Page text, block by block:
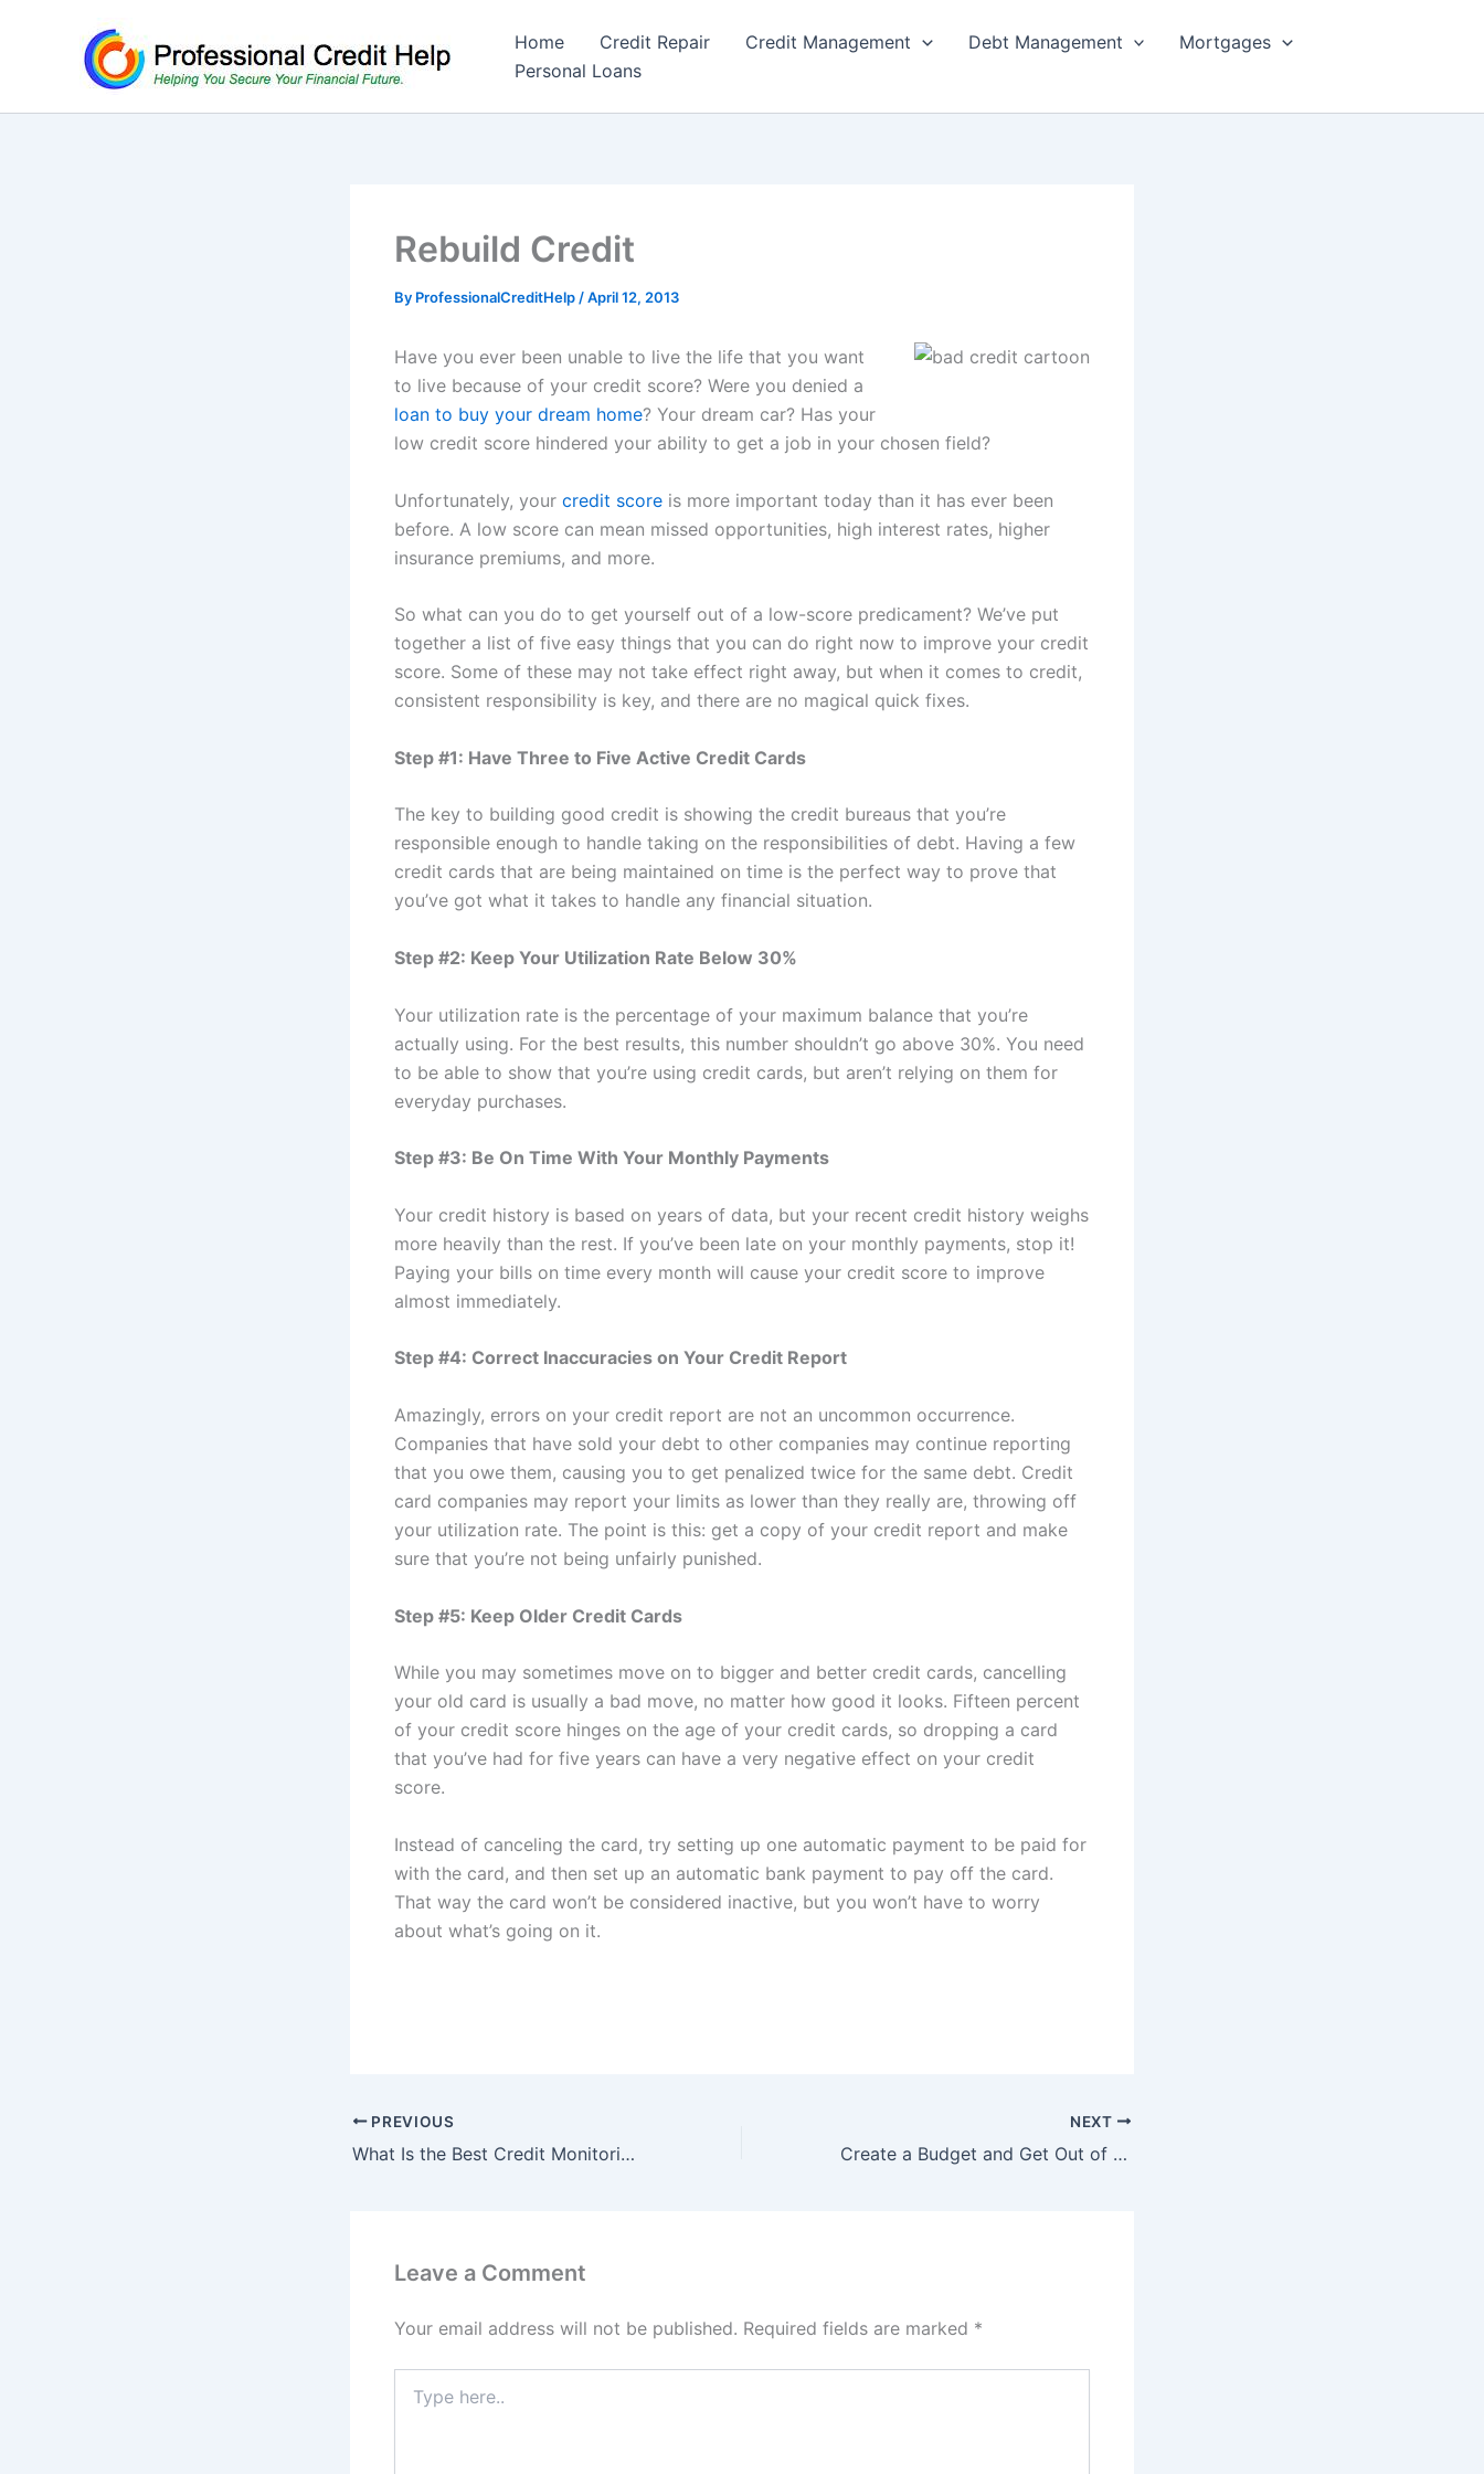
Home Credit Repair Credit Management Debt Management
Mortgages
Personal Loans
Rebuild Credit
By ProfessionalCreditHelp /April 12, 2013
Have you ever been unable to live the life that you want
to live because of your credit score? Were you denied a
loan to buy your dream home? Your dream car? Has your
low credit score hindered your ability to get a job in your chosen field?
Unfortunately, your credit score is more important today than it has ever been
before. A low score can mean missed opportunities, high interest rates, higher
insurance premiums, and more.
So what can you do to get yourself out of a low-score predicament? We’ve put
together a list of five easy things that you can do right now to improve your credit
score. Some of these may not take effect right away, but when it comes to credit,
consistent responsibility is key, and there are no magical quick fixes.
Step #1: Have Three to Five Active Credit Cards
The key to building good credit is showing the credit bureaus that you’re
responsible enough to handle taking on the responsibilities of debt. Having a few
credit cards that are being maintained on time is the perfect way to prove that
you’ve got what it takes to handle any financial situation.
Step #2: Keep Your Utilization Rate Below 30%
Your utilization rate is the percentage of your maximum balance that you’re
actually using. For the best results, this number shouldn’t go above 30%. You need
to be able to show that you’re using credit cards, but aren’t relying on them for
everyday purchases.
Step #3: Be On Time With Your Monthly Payments
Your credit history is based on years of data, but your recent credit history weighs
more heavily than the rest. If you’ve been late on your monthly payments, stop it!
Paying your bills on time every month will cause your credit score to improve
almost immediately.
Step #4: Correct Inaccuracies on Your Credit Report
Amazingly, errors on your credit report are not an uncommon occurrence.
Companies that have sold your debt to other companies may continue reporting
that you owe them, causing you to get penalized twice for the same debt. Credit
card companies may report your limits as lower than they really are, throwing off
your utilization rate. The point is this: get a copy of your credit report and make
sure that you’re not being unfairly punished.
Step #5: Keep Older Credit Cards
While you may sometimes move on to bigger and better credit cards, cancelling
your old card is usually a bad move, no matter how good it looks. Fifteen percent
of your credit score hinges on the age of your credit cards, so dropping a card
that you’ve had for five years can have a very negative effect on your credit
score.
Instead of canceling the card, try setting up one automatic payment to be paid for
with the card, and then set up an automatic bank payment to pay off the card.
That way the card won’t be considered inactive, but you won’t have to worry
about what’s going on it.
PREVIOUS
What Is the Best Credit Monitoring Service?
NEXT
Create a Budget and Get Out of Debt
Leave a Comment
Your email address will not be published. Required fields are marked *
here..